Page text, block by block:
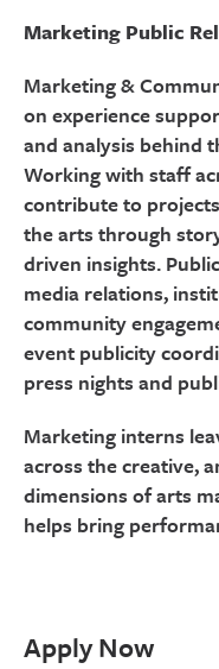
Marketing Public
Marketing &
on experience
and analysis behind
Working with staff
contribute to
the arts through
driven insights.
media relations,
community
event publicity
press nights and
Marketing interns
across the creative,
dimensions of arts
helps bring
Apply Now